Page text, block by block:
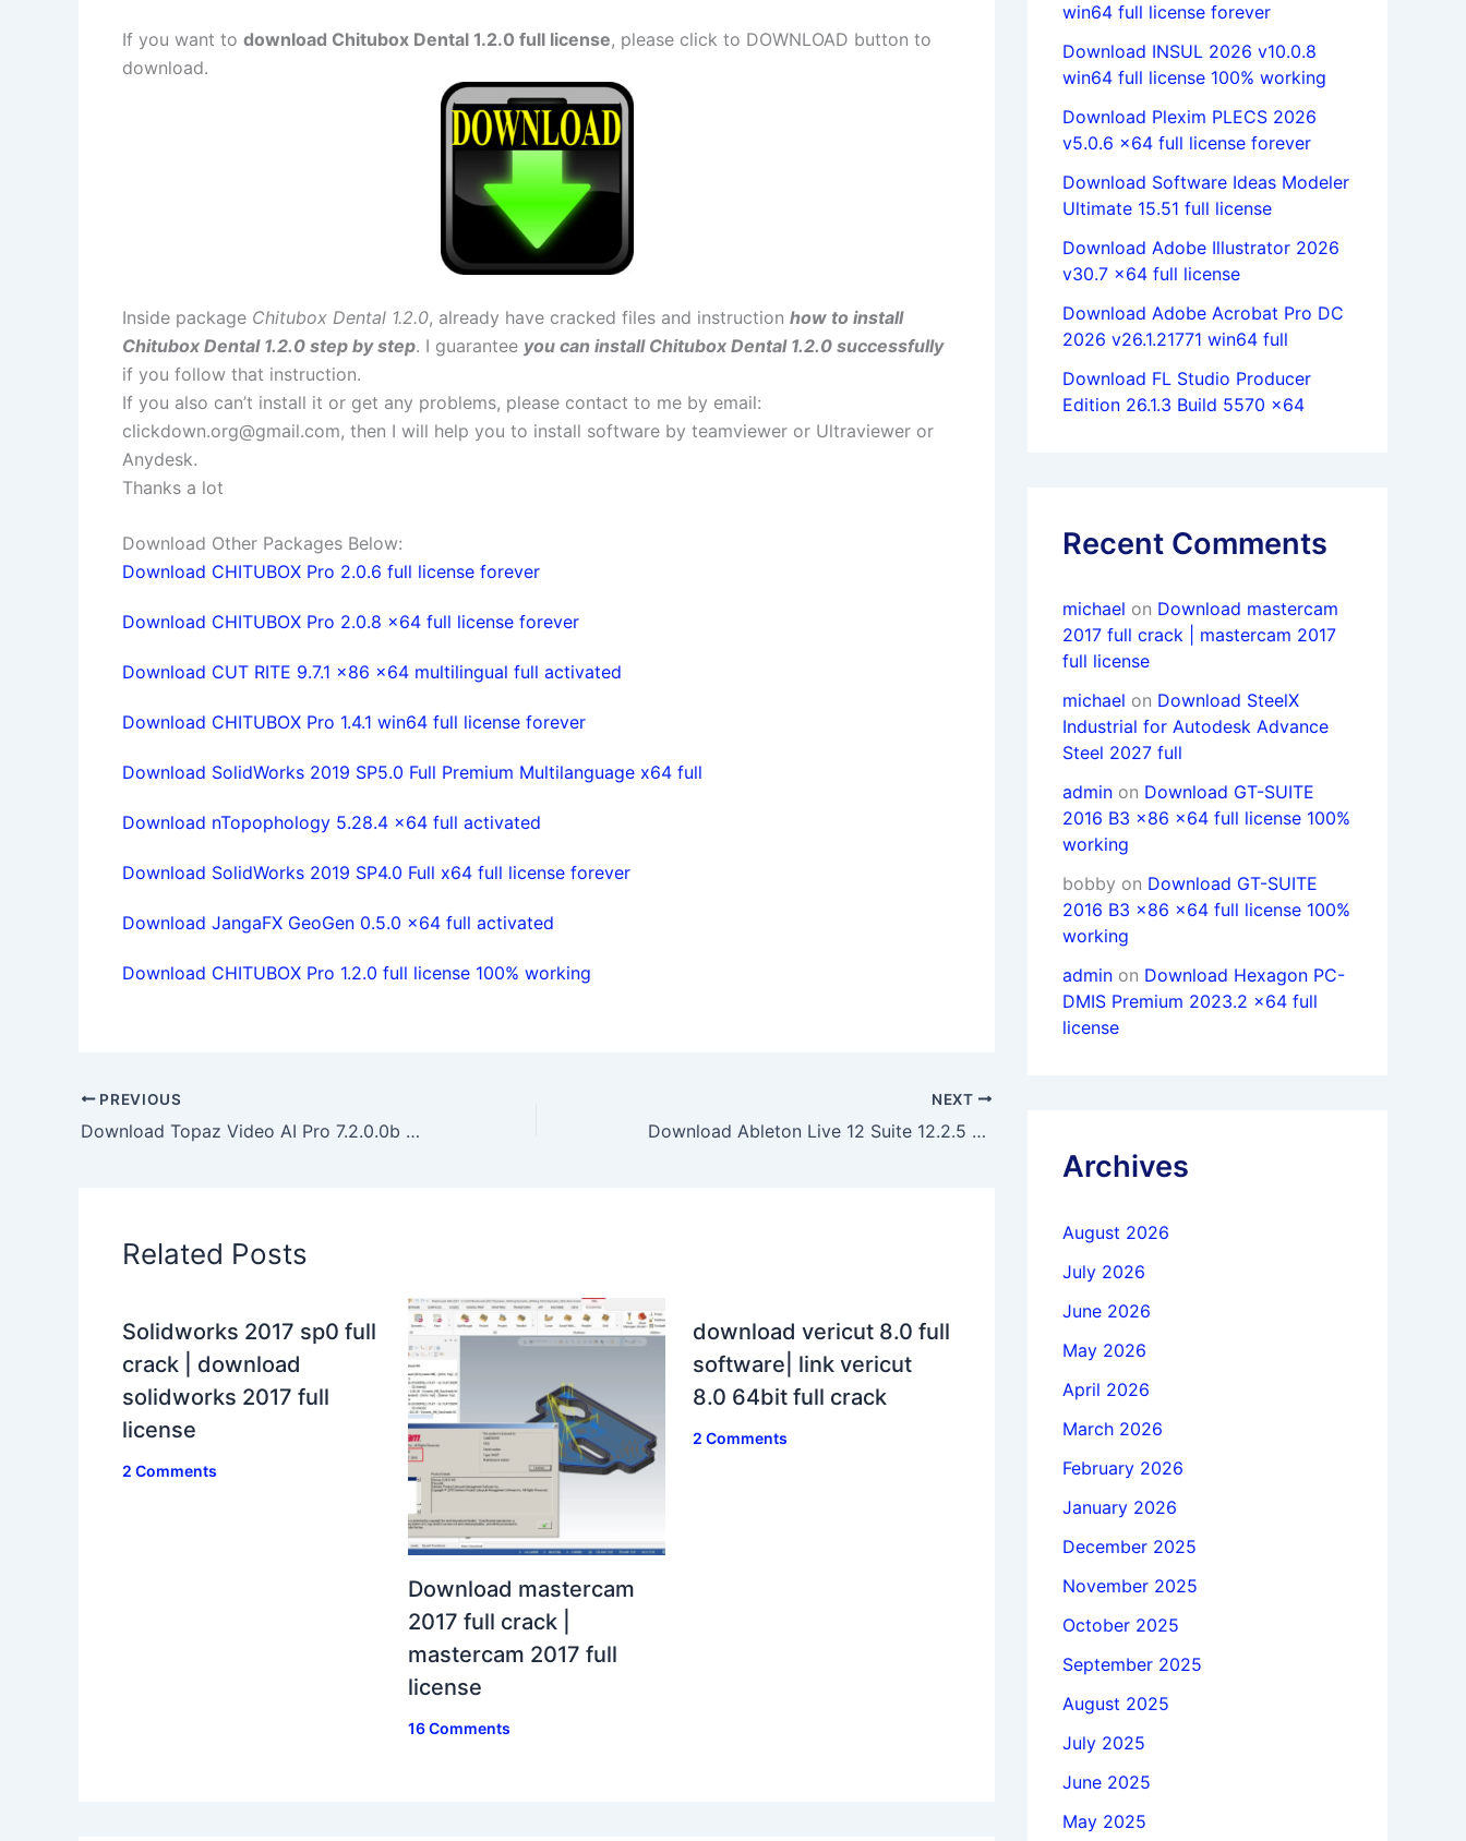
If you want to download Chitubox Dental 1.2.0 full license, please click to DOWNLOAD button to
download.
Inside package Chitubox Dental 1.2.0, already have cracked files and instruction how to install
Chitubox Dental 1.2.0 step by step. I guarantee you can install Chitubox Dental 1.2.0 successfully
if you follow that instruction.
If you also can’t install it or get any problems, please contact to me by email:
clickdown.org@gmail.com, then I will help you to install software by teamviewer or Ultraviewer or
Anydesk.
Thanks a lot
Download Other Packages Below:
Download CHITUBOX Pro 2.0.6 full license forever
Download CHITUBOX Pro 2.0.8 x64 full license forever
Download CUT RITE 9.7.1 x86 x64 multilingual full activated
Download CHITUBOX Pro 1.4.1 win64 full license forever
Download SolidWorks 2019 SP5.0 Full Premium Multilanguage x64 full
Download nTopophology 5.28.4 x64 full activated
Download SolidWorks 2019 SP4.0 Full x64 full license forever
Download JangaFX GeoGen 0.5.0 x64 full activated
Download CHITUBOX Pro 1.2.0 full license 100% working
PREVIOUS
Download Topaz Video AI Pro 7.2.0.0b x64 full activated
NEXT
Download Ableton Live 12 Suite 12.2.5 x64 full activated
Related Posts
Solidworks 2017 sp0 full
crack | download
solidworks 2017 full
license
2 Comments
Download mastercam
2017 full crack |
mastercam 2017 full
license
16 Comments
download vericut 8.0 full
software| link vericut
8.0 64bit full crack
2 Comments
win64 full license forever
Download INSUL 2026 v10.0.8
win64 full license 100% working
Download Plexim PLECS 2026
v5.0.6 x64 full license forever
Download Software Ideas Modeler
Ultimate 15.51 full license
Download Adobe Illustrator 2026
v30.7 x64 full license
Download Adobe Acrobat Pro DC
2026 v26.1.21771 win64 full
Download FL Studio Producer
Edition 26.1.3 Build 5570 x64
Recent Comments
michael on Download mastercam
2017 full crack | mastercam 2017
full license
michael on Download SteelX
Industrial for Autodesk Advance
Steel 2027 full
admin on Download GT-SUITE
2016 B3 x86 x64 full license 100%
working
bobby on Download GT-SUITE
2016 B3 x86 x64 full license 100%
working
admin on Download Hexagon PC-
DMIS Premium 2023.2 x64 full
license
Archives
August 2026
July 2026
June 2026
May 2026
April 2026
March 2026
February 2026
January 2026
December 2025
November 2025
October 2025
September 2025
August 2025
July 2025
June 2025
May 2025